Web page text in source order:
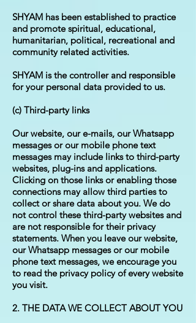
SHYAM has been established to practice
and promote spiritual, educational,
humanitarian, political, recreational and
community related activities.
SHYAM is the controller and responsible
for your personal data provided to us.
(c) Third-party links
Our website, our e-mails, our Whatsapp
messages or our mobile phone text
messages may include links to third-party
websites, plug-ins and applications.
Clicking on those links or enabling those
connections may allow third parties to
collect or share data about you. We do
not control these third-party websites and
are not responsible for their privacy
statements. When you leave our website,
our Whatsapp messages or our mobile
phone text messages, we encourage you
to read the privacy policy of every website
you visit.
2. THE DATA WE COLLECT ABOUT YOU